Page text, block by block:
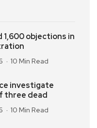
1,600 objections in
10 Min Read
investigate
three dead
10 Min Read